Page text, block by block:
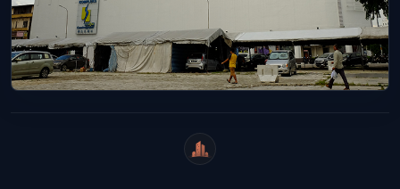
WeiCity